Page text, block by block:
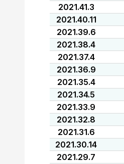
2021.41.3
2021.40.11
2021.39.6
2021.38.4
2021.37.4
2021.36.9
2021.35.4
2021.34.5
2021.33.9
2021.32.8
2021.31.6
2021.30.14
2021.29.7